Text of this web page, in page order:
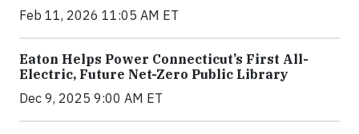
Feb 11, 2026 11:05 AM ET
Eaton Helps Power Connecticut’s First All-
Electric, Future Net-Zero Public Library
Dec 9, 2025 9:00 AM ET